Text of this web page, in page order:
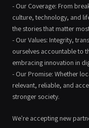
- Our Coverage: From
culture, technology, and
the stories that matter
- Our Values: Integrity,
ourselves accountable to
embracing innovation in
- Our Promise: Whether
relevant, reliable, and
stronger society.
We're accepting new